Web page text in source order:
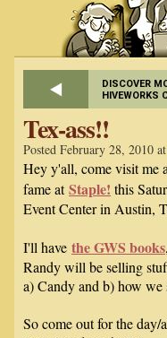
DISCOVER
HIVEWORKS
Tex-ass!!
Posted February 28, 2010
Hey y'all, come visit me
fame atStaple! this
Event Center in Austin,
I'll have the GWS books,
Randy will be selling
a) Candy and b) how
So come out for the day/